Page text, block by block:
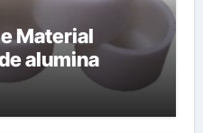
Material
alumina